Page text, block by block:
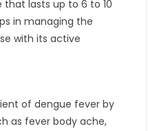
that lasts up to 6 to 10
in managing the
with its active
of dengue fever by
as fever body ache,